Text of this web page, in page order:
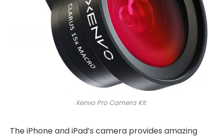
Xenvo Pro Camera Kit
The iPhone and iPad’s camera provides amazing